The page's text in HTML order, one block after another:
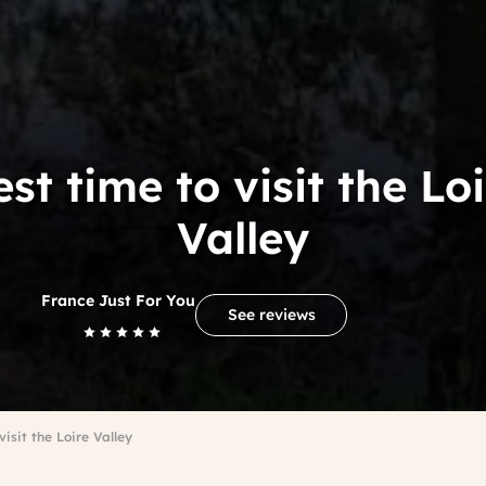
time to visit the
Valley
France Just For You
See reviews
the Loire Valley